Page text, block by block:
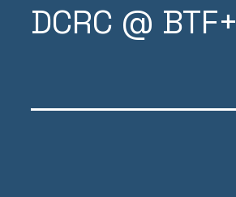
DCRC @ BTF+